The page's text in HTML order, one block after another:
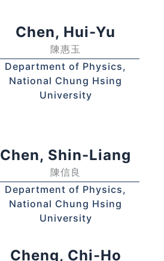
Chen, Hui-Yu
陳惠玉
Department of Physics,
National Chung Hsing
University
Chen, Shin-Liang
陳信良
Department of Physics,
National Chung Hsing
University
Cheng, Chi-Ho